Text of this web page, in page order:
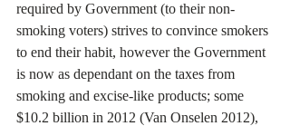
required by Government (to their non-
smoking voters) strives to convince smokers
to end their habit, however the Government
is now as dependant on the taxes from
smoking and excise-like products; some
$10.2 billion in 2012 (Van Onselen 2012),